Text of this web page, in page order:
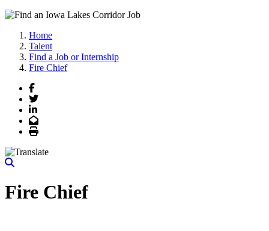
Home
Talent
Find a Job or Internship
Fire Chief
Facebook
Twitter
LinkedIn
Email
Print
Fire Chief